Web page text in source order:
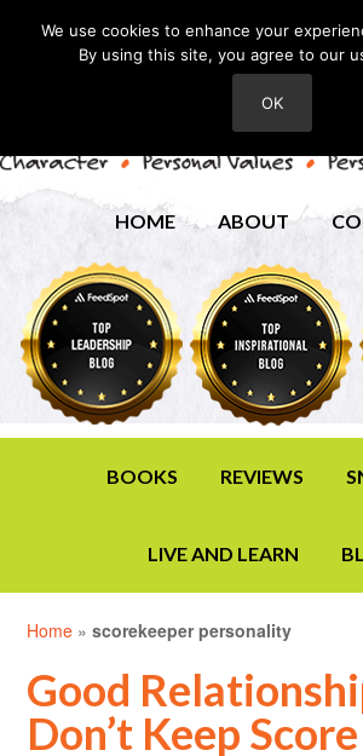
HOME ABOUT
BOOKS REVIEWS
LIVE AND LEARN
Home »scorekeeper personality
Good
Don’t Keep Score
We use cookies to enhance your
By using this site, you agree to our
OK